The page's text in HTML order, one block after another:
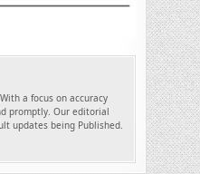
a focus on accuracy
promptly. Our editorial
updates being Published.